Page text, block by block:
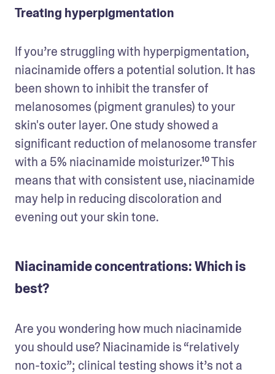
Treating hyperpigmentation
If you’re struggling with hyperpigmentation,
niacinamide offers a potential solution. It has
been shown to inhibit the transfer of
melanosomes (pigment granules) to your
skin's outer layer. One study showed a
significant reduction of melanosome transfer
with a 5% niacinamide moisturizer.¹⁰ This
means that with consistent use, niacinamide
may help in reducing discoloration and
evening out your skin tone.
Niacinamide concentrations: Which is
best?
Are you wondering how much niacinamide
you should use? Niacinamide is “relatively
non-toxic”; clinical testing shows it’s not a